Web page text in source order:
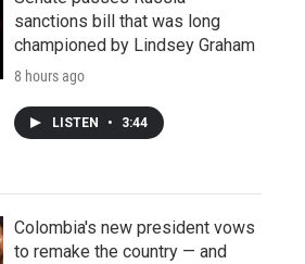
sanctions bill that was long
championed by Lindsey Graham
8 hours ago
LISTEN • 3:44
Colombia's new president vows
to remake the country — and